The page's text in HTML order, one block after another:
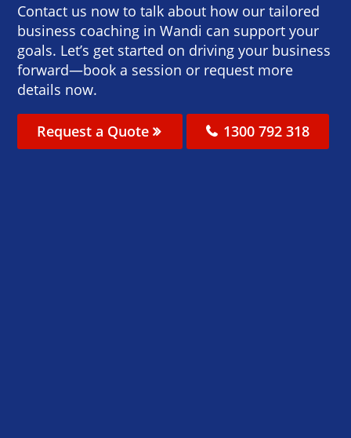
Contact us now to talk about how our tailored
business coaching in Wandi can support your
goals. Let’s get started on driving your business
forward—book a session or request more
details now.
Request a Quote 1300 792 318